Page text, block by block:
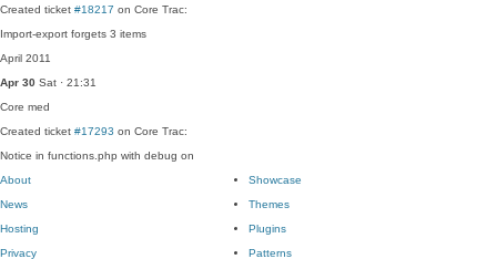
Created ticket #18217 on Core Trac:
Import-export forgets 3 items
April 2011
Apr 30 Sat · 21:31
Core med
Created ticket #17293 on Core Trac:
Notice in functions.php with debug on
About
News
Hosting
Privacy
Showcase
Themes
Plugins
Patterns